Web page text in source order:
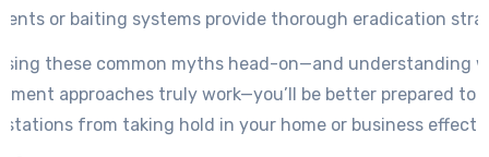
or baiting systems provide thorough eradication
these common myths head-on—and understanding
approaches truly work—you’ll be better prepared to
from taking hold in your home or business